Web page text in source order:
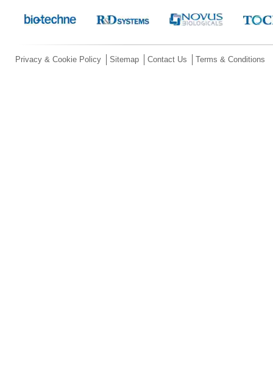
Privacy & Cookie Policy Sitemap Contact Us Terms & Conditions